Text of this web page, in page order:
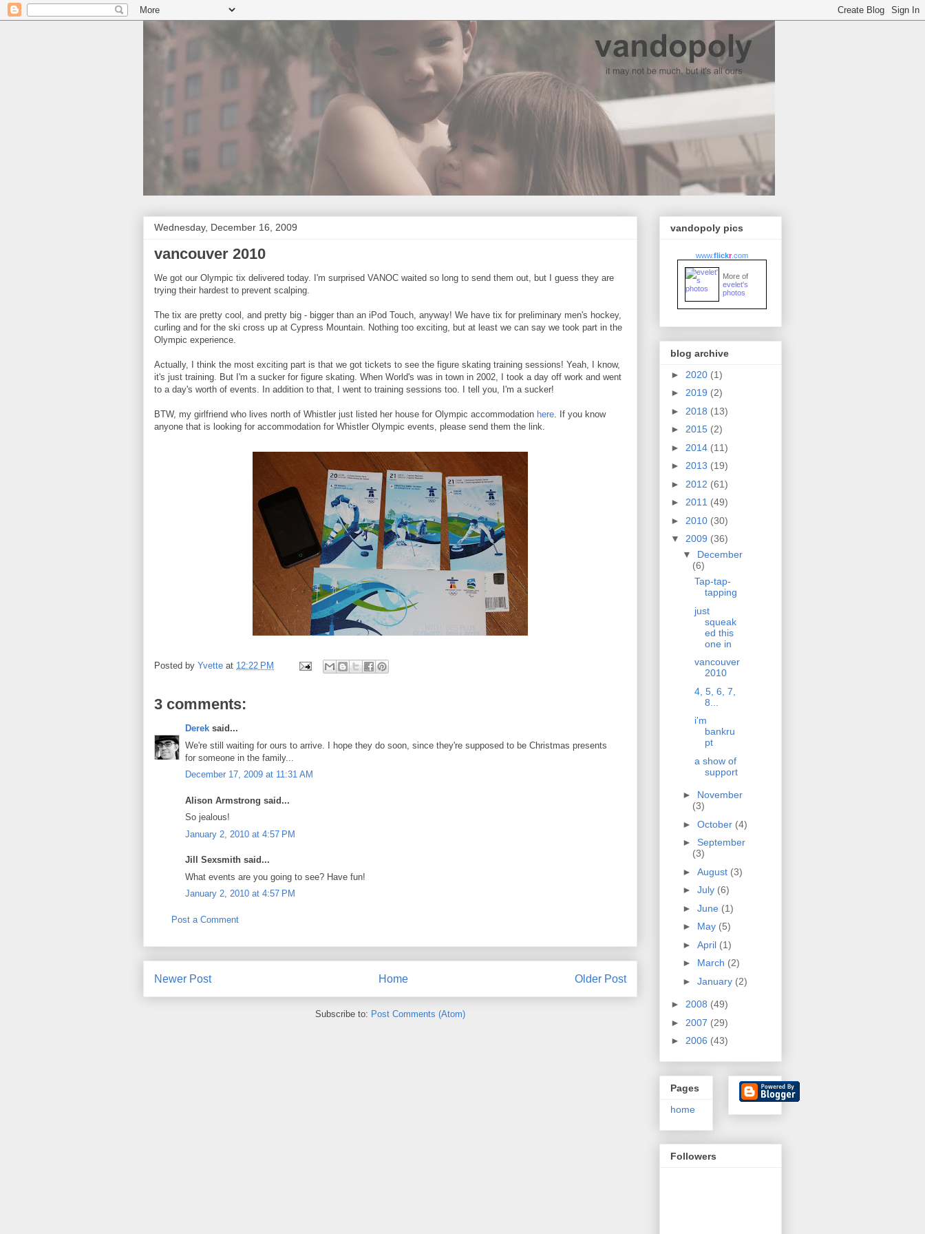
Wednesday, December 16, 2009
vancouver 2010
We got our Olympic tix delivered today. I'm surprised VANOC waited so long to send them out, but I guess they are
trying their hardest to prevent scalping.
The tix are pretty cool, and pretty big - bigger than an iPod Touch, anyway! We have tix for preliminary men's hockey,
curling and for the ski cross up at Cypress Mountain. Nothing too exciting, but at least we can say we took part in the
Olympic experience.
Actually, I think the most exciting part is that we got tickets to see the figure skating training sessions! Yeah, I know,
it's just training. But I'm a sucker for figure skating. When World's was in town in 2002, I took a day off work and went
to a day's worth of events. In addition to that, I went to training sessions too. I tell you, I'm a sucker!
BTW, my girlfriend who lives north of Whistler just listed her house for Olympic accommodation here. If you know
anyone that is looking for accommodation for Whistler Olympic events, please send them the link.
Posted by Yvette at 12:22 PM
3 comments:
Derek said...
We're still waiting for ours to arrive. I hope they do soon, since they're supposed to be Christmas presents
for someone in the family...
December 17, 2009 at 11:31 AM
Alison Armstrong said...
So jealous!
January 2, 2010 at 4:57 PM
Jill Sexsmith said...
What events are you going to see? Have fun!
January 2, 2010 at 4:57 PM
Post a Comment
Newer Post Older Post
Home
Subscribe to: Post Comments (Atom)
vandopoly pics
www.flickr.com
More of
evelet's
photos
blog archive
► 2020 (1)
► 2019 (2)
► 2018 (13)
► 2015 (2)
► 2014 (11)
► 2013 (19)
► 2012 (61)
► 2011 (49)
► 2010 (30)
▼ 2009 (36)
▼ December
(6)
Tap-tap-
tapping
just
squeak
ed this
one in
vancouver
2010
4, 5, 6, 7,
8...
i'm
bankru
pt
a show of
support
► November
(3)
► October (4)
► September
(3)
► August (3)
► July (6)
► June (1)
► May (5)
► April (1)
► March (2)
► January (2)
► 2008 (49)
► 2007 (29)
► 2006 (43)
Pages
home
Followers